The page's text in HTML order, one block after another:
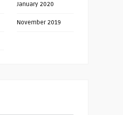
January 2020
November 2019